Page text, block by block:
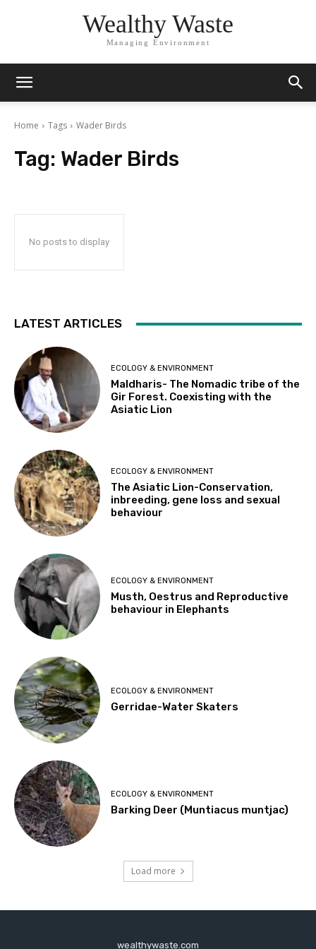
Wealthy Waste
Managing Environment
Home Tags Wader Birds
Tag: Wader Birds
No posts to display
LATEST ARTICLES
ECOLOGY & ENVIRONMENT
Maldharis- The Nomadic tribe of the
Gir Forest. Coexisting with the
Asiatic Lion
ECOLOGY & ENVIRONMENT
The Asiatic Lion-Conservation,
inbreeding, gene loss and sexual
behaviour
ECOLOGY & ENVIRONMENT
Musth, Oestrus and Reproductive
behaviour in Elephants
ECOLOGY & ENVIRONMENT
Gerridae-Water Skaters
ECOLOGY & ENVIRONMENT
Barking Deer (Muntiacus muntjac)
Load more
wealthywaste.com